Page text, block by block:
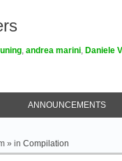
, andrea marini, Daniele
ANNOUNCEMENTS
» in Compilation